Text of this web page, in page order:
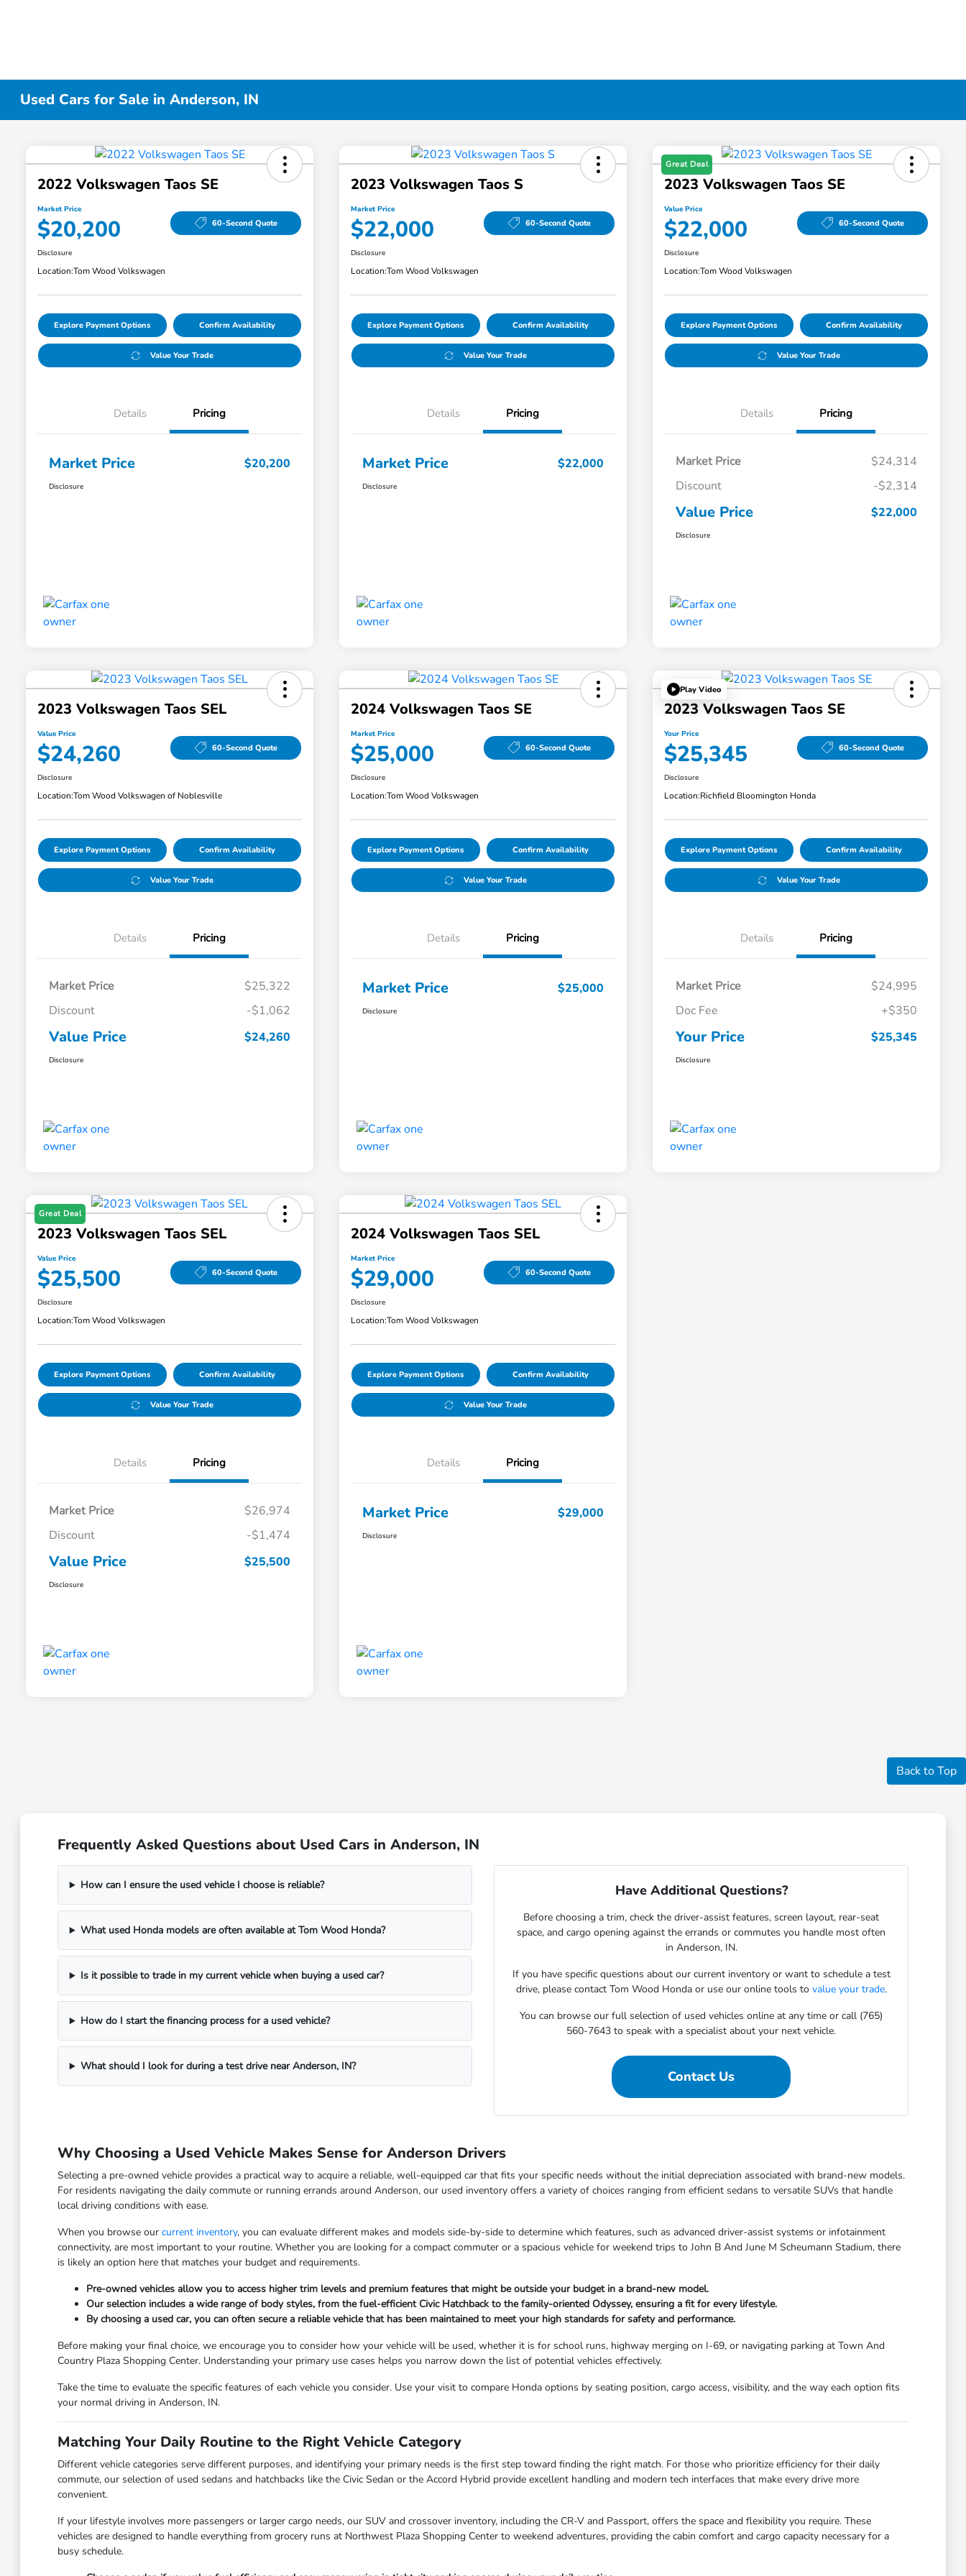
Used Cars for Sale in Anderson, IN
2022 Volkswagen Taos SE
Market Price
$20,200 60-Second Quote
Disclosure
Location:Tom Wood Volkswagen
Explore Payment Options Confirm Availability
Value Your Trade
Details Pricing
Market Price $20,200
Disclosure
2023 Volkswagen Taos S
Market Price
$22,000 60-Second Quote
Disclosure
Location:Tom Wood Volkswagen
Explore Payment Options Confirm Availability
Value Your Trade
Details Pricing
Market Price $22,000
Disclosure
Great Deal
2023 Volkswagen Taos SE
Value Price
$22,000 60-Second Quote
Disclosure
Location:Tom Wood Volkswagen
Explore Payment Options Confirm Availability
Value Your Trade
Details Pricing
Market Price
$24,314
Discount
-$2,314
Value Price $22,000
Disclosure
2023 Volkswagen Taos SEL
Value Price
$24,260 60-Second Quote
Disclosure
Location:Tom Wood Volkswagen of Noblesville
Explore Payment Options Confirm Availability
Value Your Trade
Details Pricing
Market Price
$25,322
Discount
-$1,062
Value Price $24,260
Disclosure
2024 Volkswagen Taos SE
Market Price
$25,000 60-Second Quote
Disclosure
Location:Tom Wood Volkswagen
Explore Payment Options Confirm Availability
Value Your Trade
Details Pricing
Market Price $25,000
Disclosure
Play Video
2023 Volkswagen Taos SE
Your Price
$25,345 60-Second Quote
Disclosure
Location:Richfield Bloomington Honda
Explore Payment Options Confirm Availability
Value Your Trade
Details Pricing
Market Price
$24,995
Doc Fee
+$350
Your Price $25,345
Disclosure
Great Deal
2023 Volkswagen Taos SEL
Value Price
$25,500 60-Second Quote
Disclosure
Location:Tom Wood Volkswagen
Explore Payment Options Confirm Availability
Value Your Trade
Details Pricing
Market Price
$26,974
Discount
-$1,474
Value Price $25,500
Disclosure
2024 Volkswagen Taos SEL
Market Price
$29,000 60-Second Quote
Disclosure
Location:Tom Wood Volkswagen
Explore Payment Options Confirm Availability
Value Your Trade
Details Pricing
Market Price $29,000
Disclosure
Back to Top
Frequently Asked Questions about Used Cars in Anderson, IN
How can I ensure the used vehicle I choose is reliable?
What used Honda models are often available at Tom Wood Honda?
Is it possible to trade in my current vehicle when buying a used car?
How do I start the financing process for a used vehicle?
What should I look for during a test drive near Anderson, IN?
Have Additional Questions?
Before choosing a trim, check the driver-assist features, screen layout, rear-seat
space, and cargo opening against the errands or commutes you handle most often
in Anderson, IN.
If you have specific questions about our current inventory or want to schedule a test
drive, please contact Tom Wood Honda or use our online tools to value your trade.
You can browse our full selection of used vehicles online at any time or call (765)
560-7643 to speak with a specialist about your next vehicle.
Contact Us
Why Choosing a Used Vehicle Makes Sense for Anderson Drivers
Selecting a pre-owned vehicle provides a practical way to acquire a reliable, well-equipped car that fits your specific needs without the initial depreciation associated with brand-new models.
For residents navigating the daily commute or running errands around Anderson, our used inventory offers a variety of choices ranging from efficient sedans to versatile SUVs that handle
local driving conditions with ease.
When you browse our current inventory, you can evaluate different makes and models side-by-side to determine which features, such as advanced driver-assist systems or infotainment
connectivity, are most important to your routine. Whether you are looking for a compact commuter or a spacious vehicle for weekend trips to John B And June M Scheumann Stadium, there
is likely an option here that matches your budget and requirements.
Pre-owned vehicles allow you to access higher trim levels and premium features that might be outside your budget in a brand-new model.
Our selection includes a wide range of body styles, from the fuel-efficient Civic Hatchback to the family-oriented Odyssey, ensuring a fit for every lifestyle.
By choosing a used car, you can often secure a reliable vehicle that has been maintained to meet your high standards for safety and performance.
Before making your final choice, we encourage you to consider how your vehicle will be used, whether it is for school runs, highway merging on I-69, or navigating parking at Town And
Country Plaza Shopping Center. Understanding your primary use cases helps you narrow down the list of potential vehicles effectively.
Take the time to evaluate the specific features of each vehicle you consider. Use your visit to compare Honda options by seating position, cargo access, visibility, and the way each option fits
your normal driving in Anderson, IN.
Matching Your Daily Routine to the Right Vehicle Category
Different vehicle categories serve different purposes, and identifying your primary needs is the first step toward finding the right match. For those who prioritize efficiency for their daily
commute, our selection of used sedans and hatchbacks like the Civic Sedan or the Accord Hybrid provide excellent handling and modern tech interfaces that make every drive more
convenient.
If your lifestyle involves more passengers or larger cargo needs, our SUV and crossover inventory, including the CR-V and Passport, offers the space and flexibility you require. These
vehicles are designed to handle everything from grocery runs at Northwest Plaza Shopping Center to weekend adventures, providing the cabin comfort and cargo capacity necessary for a
busy schedule.